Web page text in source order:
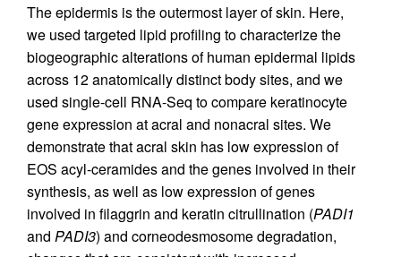
The epidermis is the outermost layer of skin. Here,
we used targeted lipid profiling to characterize the
biogeographic alterations of human epidermal lipids
across 12 anatomically distinct body sites, and we
used single-cell RNA-Seq to compare keratinocyte
gene expression at acral and nonacral sites. We
demonstrate that acral skin has low expression of
EOS acyl-ceramides and the genes involved in their
synthesis, as well as low expression of genes
involved in filaggrin and keratin citrullination (PADI1
and PADI3) and corneodesmosome degradation,